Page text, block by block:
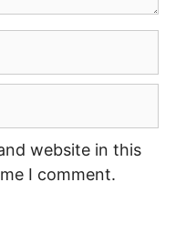
website in this
I comment.